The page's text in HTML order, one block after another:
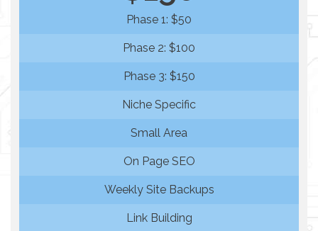
Phase 1: $50
Phase 2: $100
Phase 3: $150
Niche Specific
Small Area
On Page SEO
Weekly Site Backups
Link Building